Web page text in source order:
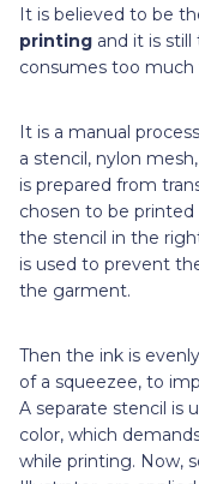
It is believed to be
printing and it is
consumes too much
It is a manual
a stencil, nylon
is prepared from
chosen to be
the stencil in the
is used to prevent
the garment.
Then the ink is
of a squeezee, to
A separate stencil is
color, which
while printing. Now,